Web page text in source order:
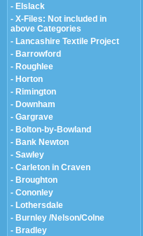
- Elslack
- X-Files: Not included in
above Categories
- Lancashire Textile Project
- Barrowford
- Roughlee
- Horton
- Rimington
- Downham
- Gargrave
- Bolton-by-Bowland
- Bank Newton
- Sawley
- Carleton in Craven
- Broughton
- Cononley
- Lothersdale
- Burnley /Nelson/Colne
- Bradley